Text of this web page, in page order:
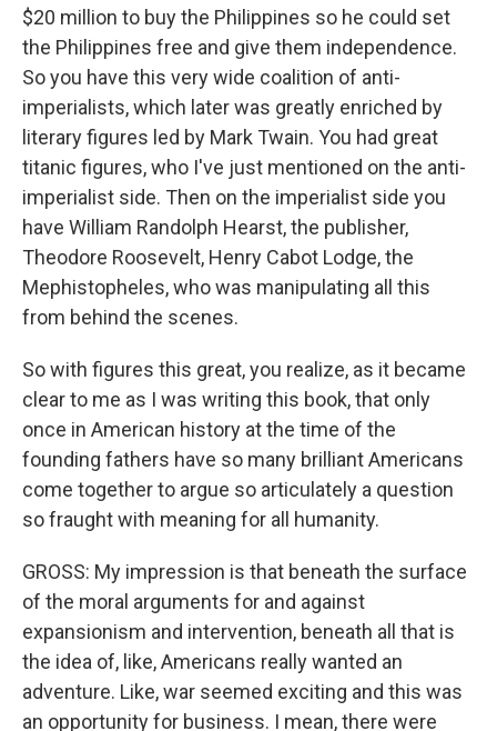
$20 million to buy the Philippines so he could set
the Philippines free and give them independence.
So you have this very wide coalition of anti-
imperialists, which later was greatly enriched by
literary figures led by Mark Twain. You had great
titanic figures, who I've just mentioned on the anti-
imperialist side. Then on the imperialist side you
have William Randolph Hearst, the publisher,
Theodore Roosevelt, Henry Cabot Lodge, the
Mephistopheles, who was manipulating all this
from behind the scenes.
So with figures this great, you realize, as it became
clear to me as I was writing this book, that only
once in American history at the time of the
founding fathers have so many brilliant Americans
come together to argue so articulately a question
so fraught with meaning for all humanity.
GROSS: My impression is that beneath the surface
of the moral arguments for and against
expansionism and intervention, beneath all that is
the idea of, like, Americans really wanted an
adventure. Like, war seemed exciting and this was
an opportunity for business. I mean, there were